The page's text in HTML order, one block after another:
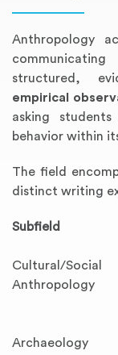
Anthropology
structured,
empirical
asking
behavior within
The field
distinct writing
Subfield
Cultural/Social
Anthropology
Archaeology